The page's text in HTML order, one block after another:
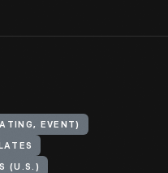
EVENT)
(U.S.)